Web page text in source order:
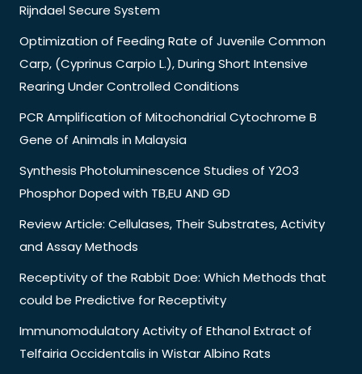
Rijndael Secure System
Optimization of Feeding Rate of Juvenile Common
Carp, (Cyprinus Carpio L.), During Short Intensive
Rearing Under Controlled Conditions
PCR Amplification of Mitochondrial Cytochrome B
Gene of Animals in Malaysia
Synthesis Photoluminescence Studies of Y2O3
Phosphor Doped with TB,EU AND GD
Review Article: Cellulases, Their Substrates, Activity
and Assay Methods
Receptivity of the Rabbit Doe: Which Methods that
could be Predictive for Receptivity
Immunomodulatory Activity of Ethanol Extract of
Telfairia Occidentalis in Wistar Albino Rats